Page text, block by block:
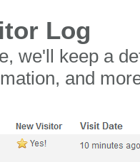
Log
we'll keep a
and